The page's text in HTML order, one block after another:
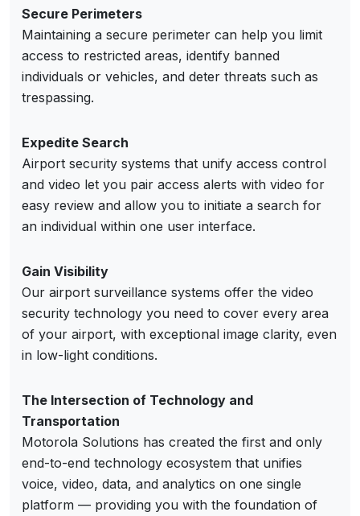
Secure Perimeters
Maintaining a secure perimeter can help you limit
access to restricted areas, identify banned
individuals or vehicles, and deter threats such as
trespassing.
Expedite Search
Airport security systems that unify access control
and video let you pair access alerts with video for
easy review and allow you to initiate a search for
an individual within one user interface.
Gain Visibility
Our airport surveillance systems offer the video
security technology you need to cover every area
of your airport, with exceptional image clarity, even
in low-light conditions.
The Intersection of Technology and
Transportation
Motorola Solutions has created the first and only
end-to-end technology ecosystem that unifies
voice, video, data, and analytics on one single
platform — providing you with the foundation of